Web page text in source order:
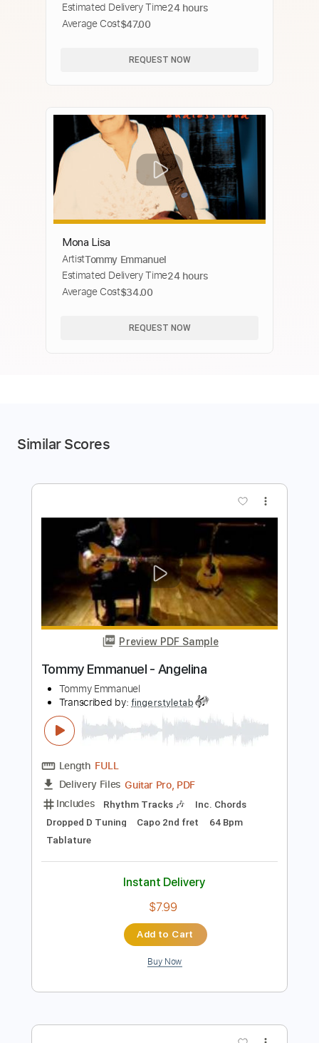
Estimated Delivery Time24 hours
Average Cost$47.00
REQUEST NOW
Mona Lisa
ArtistTommy Emmanuel
Estimated Delivery Time24 hours
Average Cost$34.00
REQUEST NOW
Similar Scores
Tommy Emmanuel - Angelina
fingerstyletab
Includes Rhythm Tracks 🎶 Inc. Chords